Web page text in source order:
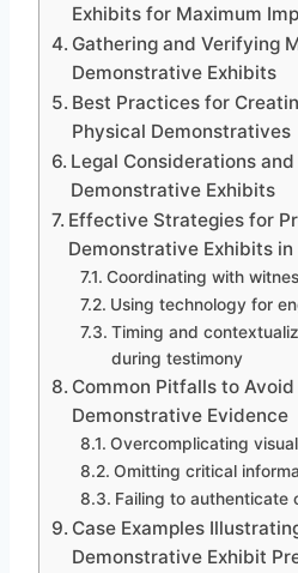
Exhibits for Maximum
Gathering and Verifying
Demonstrative Exhibits
Best Practices for
Physical Demonstratives
Legal Considerations
Demonstrative Exhibits
Effective Strategies for
Demonstrative Exhibits in
Coordinating with
Using technology for
Timing and
during testimony
Common Pitfalls to
Demonstrative Evidence
Overcomplicating
Omitting critical
Failing to authenticate
Case Examples
Demonstrative Exhibit